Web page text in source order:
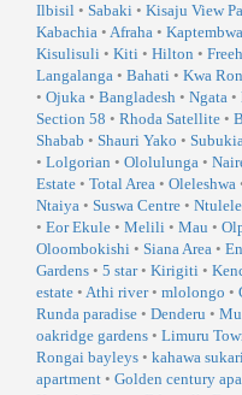
Ilbisil • Sabaki • Kisaju View
Kabachia • Afraha • Kaptembwa
Kisulisuli • Kiti • Hilton •
Langalanga • Bahati • Kwa
• Ojuka • Bangladesh • Ngata •
Section 58 • Rhoda Satellite •
Shabab • Shauri Yako •
• Lolgorian • Ololulunga •
Estate • Total Area • Oleleshwa
Ntaiya • Suswa Centre •
• Eor Ekule • Melili • Mau •
Oloombokishi • Siana Area •
Gardens • 5 star• Kirigiti •
estate • Athi river• mlolongo •
Runda paradise • Denderu •
oakridge gardens • Limuru
Rongai bayleys • kahawa
apartment • Golden century